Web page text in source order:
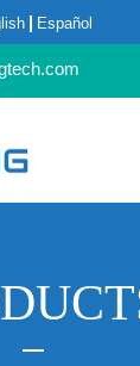
Español